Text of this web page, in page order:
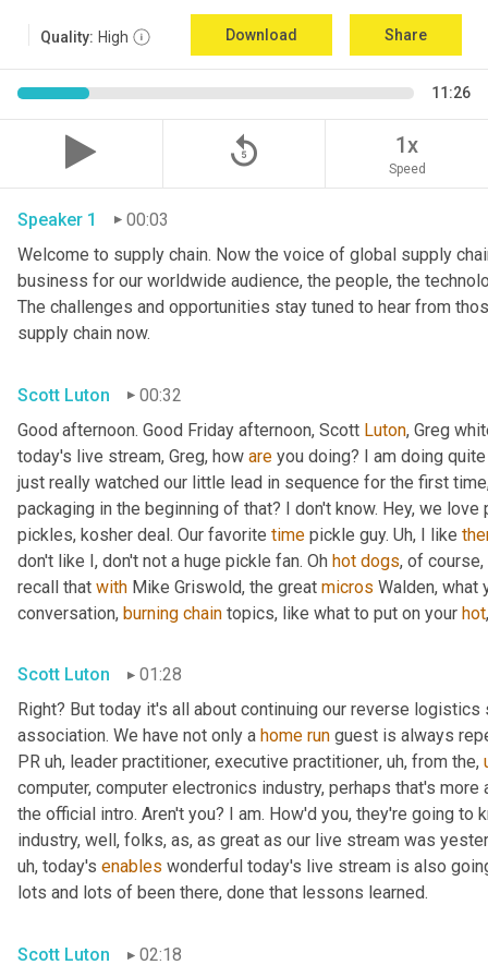
Quality: High Download Share
11:26
replay_5 1x
Speed
Speaker 1
00:03
Welcome to supply chain. Now the voice of global supply
business for our worldwide audience, the people, the
The challenges and opportunities stay tuned to hear from
supply chain now.
Scott Luton
00:32
Good afternoon. Good Friday afternoon, Scott Luton, Greg
today's live stream, Greg, how are you doing? I am doing
just really watched our little lead in sequence for the first
packaging in the beginning of that? I don't know. Hey, we
pickles, kosher deal. Our favorite time pickle guy. Uh, I like
don't like I, don't not a huge pickle fan. Oh hot dogs, of
recall that with Mike Griswold, the great micros Walden, what
conversation, burning chain topics, like what to put on your hot
Scott Luton
01:28
Right? But today it's all about continuing our reverse
association. We have not only a home run guest is always
PR uh, leader practitioner, executive practitioner, uh, from the,
computer, computer electronics industry, perhaps that's
the official intro. Aren't you? I am. How'd you, they're going
industry, well, folks, as, as great as our live stream was
uh, today's enables wonderful today's live stream is also
lots and lots of been there, done that lessons learned.
Scott Luton 02:18